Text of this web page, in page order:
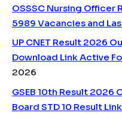
OSSSC Nursing
5989 Vacancies and
UP CNET Result 2026
Download Link Active
2026
GSEB 10th Result 2026
Board STD 10 Result Link